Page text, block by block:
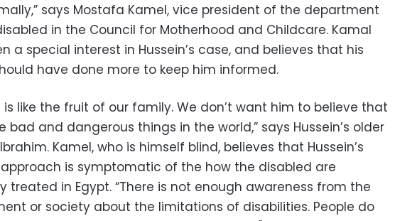
says Mostafa Kamel, vice president of the department
in the Council for Motherhood and Childcare. Kamal
a special interest in Hussein’s case, and believes that his
have done more to keep him informed.
is like the fruit of our family. We don’t want him to believe that
bad and dangerous things in the world,” says Hussein’s older
Kamel, who is himself blind, believes that Hussein’s
is symptomatic of the how the disabled are
treated in Egypt. “There is not enough awareness from the
or society about the limitations of disabilities. People do